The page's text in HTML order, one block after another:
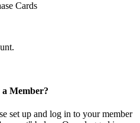
Cards
Member?
set up and log in to your member